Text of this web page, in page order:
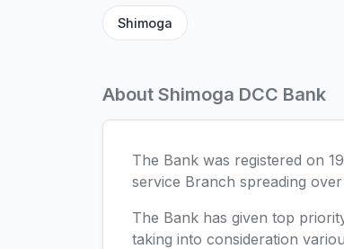
Shimoga
About Shimoga DCC Bank
The Bank was registered on
service Branch spreading
The Bank has given top
taking into consideration